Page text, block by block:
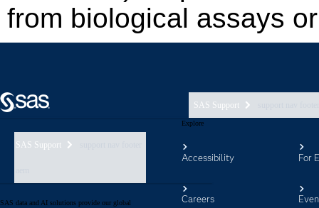
SAS Support
SAS Support
SAS data and AI solutions provide our global
Explore
Accessibility
Careers
For